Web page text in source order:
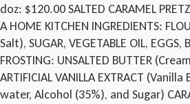
doz: $120.00 SALTED CARAMEL
A HOME KITCHEN INGREDIENTS:
Salt), SUGAR, VEGETABLE OIL, EGGS,
FROSTING: UNSALTED BUTTER
ARTIFICIAL VANILLA EXTRACT
water, Alcohol (35%), and Sugar)